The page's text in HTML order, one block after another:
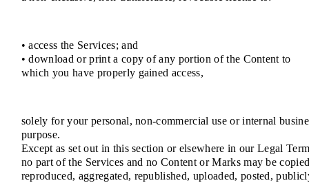
• access the Services; and
• download or print a copy of any portion of the Content to
which you have properly gained access,
solely for your personal, non-commercial use or internal
purpose.
Except as set out in this section or elsewhere in our Legal
no part of the Services and no Content or Marks may be
reproduced, aggregated, republished, uploaded, posted,